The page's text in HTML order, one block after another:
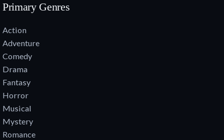
Primary Genres
Action
Adventure
Comedy
Drama
Fantasy
Horror
Musical
Mystery
Romance